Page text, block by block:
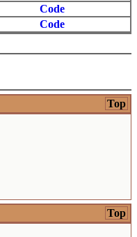
Code
Code
Top
Top